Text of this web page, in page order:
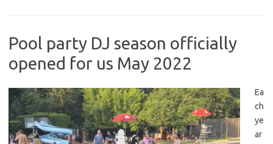
Pool party DJ season officially
opened for us May 2022
Ea
ch
ye
ar